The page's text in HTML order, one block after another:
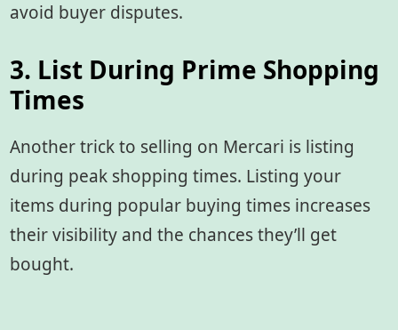
avoid buyer disputes.
3. List During Prime Shopping
Times
Another trick to selling on Mercari is listing
during peak shopping times. Listing your
items during popular buying times increases
their visibility and the chances they’ll get
bought.